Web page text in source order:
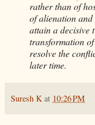
rather than of
of alienation
attain a decisive
transformation
resolve the
later time.
Suresh K at 10:26 PM